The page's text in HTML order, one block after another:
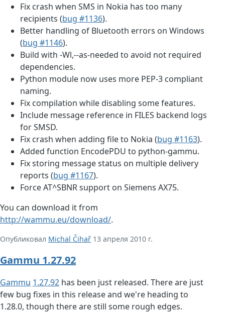
Fix crash when SMS in Nokia has too many
recipients (bug #1136).
Better handling of Bluetooth errors on Windows
(bug #1146).
Build with -Wl,--as-needed to avoid not required
dependencies.
Python module now uses more PEP-3 compliant
naming.
Fix compilation while disabling some features.
Include message reference in FILES backend logs
for SMSD.
Fix crash when adding file to Nokia (bug #1163).
Added function EncodePDU to python-gammu.
Fix storing message status on multiple delivery
reports (bug #1167).
Force AT^SBNR support on Siemens AX75.
You can download it from
http://wammu.eu/download/.
Опубликовал Michal Čihař 13 апреля 2010 г.
Gammu 1.27.92
Gammu 1.27.92 has been just released. There are just
few bug fixes in this release and we're heading to
1.28.0, though there are still some rough edges.